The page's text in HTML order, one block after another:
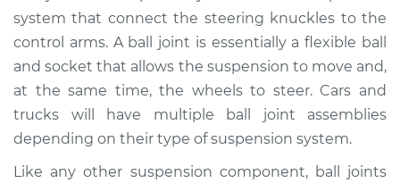
Replacement
Estimate $690.28
Shop/Dealer Price $781.73 -$1020.62
system that connect the steering knuckles to the
control arms. A ball joint is essentially a flexible ball
and socket that allows the suspension to move and,
at the same time, the wheels to steer. Cars and
trucks will have multiple ball joint assemblies
depending on their type of suspension system.
Like any other suspension component, ball joints